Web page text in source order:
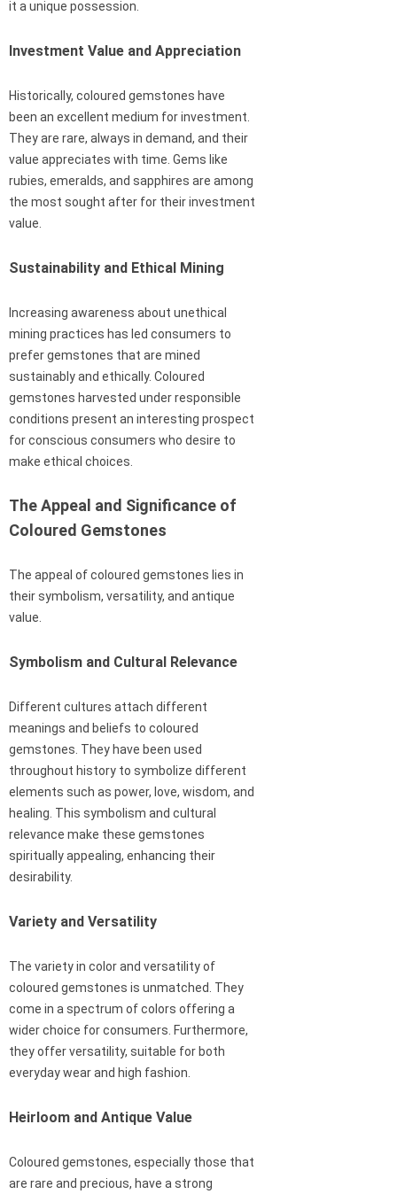
it a unique possession.
Investment Value and Appreciation
Historically, coloured gemstones have
been an excellent medium for investment.
They are rare, always in demand, and their
value appreciates with time. Gems like
rubies, emeralds, and sapphires are among
the most sought after for their investment
value.
Sustainability and Ethical Mining
Increasing awareness about unethical
mining practices has led consumers to
prefer gemstones that are mined
sustainably and ethically. Coloured
gemstones harvested under responsible
conditions present an interesting prospect
for conscious consumers who desire to
make ethical choices.
The Appeal and Significance of
Coloured Gemstones
The appeal of coloured gemstones lies in
their symbolism, versatility, and antique
value.
Symbolism and Cultural Relevance
Different cultures attach different
meanings and beliefs to coloured
gemstones. They have been used
throughout history to symbolize different
elements such as power, love, wisdom, and
healing. This symbolism and cultural
relevance make these gemstones
spiritually appealing, enhancing their
desirability.
Variety and Versatility
The variety in color and versatility of
coloured gemstones is unmatched. They
come in a spectrum of colors offering a
wider choice for consumers. Furthermore,
they offer versatility, suitable for both
everyday wear and high fashion.
Heirloom and Antique Value
Coloured gemstones, especially those that
are rare and precious, have a strong